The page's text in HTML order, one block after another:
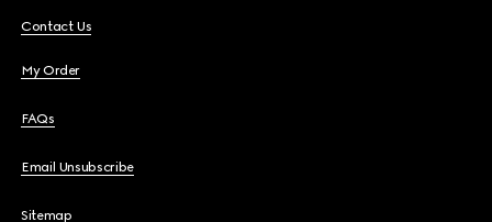
Contact Us
My Order
FAQs
Email Unsubscribe
Sitemap